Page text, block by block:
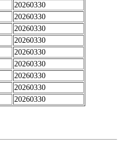
20260330
20260330
20260330
20260330
20260330
20260330
20260330
20260330
20260330